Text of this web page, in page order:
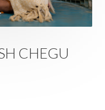
Sanatana
Naam
SatNam
CHEGU